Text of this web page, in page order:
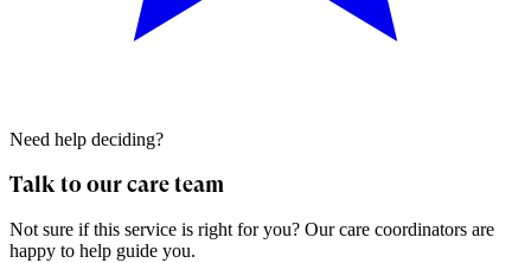
Need help deciding?
Talk to our care team
Not sure if this service is right for you? Our care coordinators are
happy to help guide you.